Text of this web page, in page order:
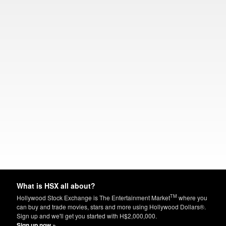
What is HSX all about?
Hollywood Stock Exchange is The Entertainment MarketTM where you
can buy and trade movies, stars and more using Hollywood Dollars®.
Sign up and we'll get you started with H$2,000,000.